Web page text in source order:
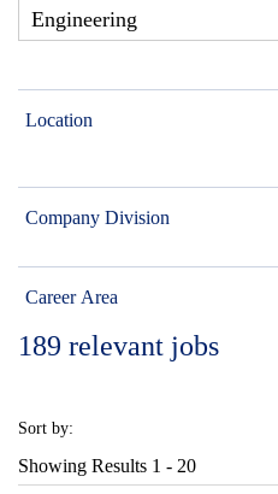
Location
Company Division
Career Area
189 relevant jobs
Sort by:
Showing Results 1 - 20